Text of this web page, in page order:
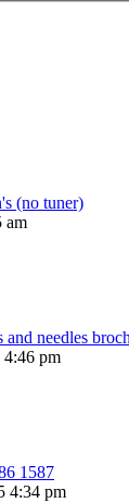
(no tuner)
am
needles
pm
1587
4:34 pm